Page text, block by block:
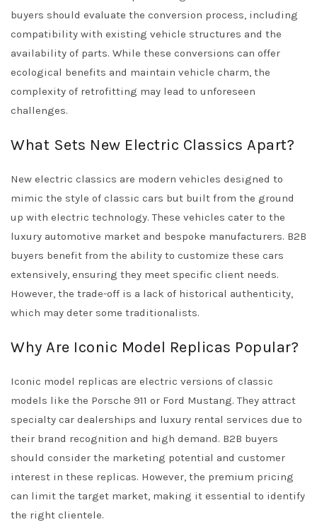
buyers should evaluate the conversion process, including
compatibility with existing vehicle structures and the
availability of parts. While these conversions can offer
ecological benefits and maintain vehicle charm, the
complexity of retrofitting may lead to unforeseen
challenges.
What Sets New Electric Classics Apart?
New electric classics are modern vehicles designed to
mimic the style of classic cars but built from the ground
up with electric technology. These vehicles cater to the
luxury automotive market and bespoke manufacturers. B2B
buyers benefit from the ability to customize these cars
extensively, ensuring they meet specific client needs.
However, the trade-off is a lack of historical authenticity,
which may deter some traditionalists.
Why Are Iconic Model Replicas Popular?
Iconic model replicas are electric versions of classic
models like the Porsche 911 or Ford Mustang. They attract
specialty car dealerships and luxury rental services due to
their brand recognition and high demand. B2B buyers
should consider the marketing potential and customer
interest in these replicas. However, the premium pricing
can limit the target market, making it essential to identify
the right clientele.